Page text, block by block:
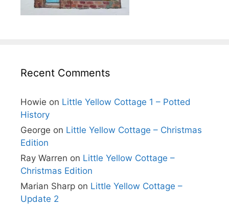
Recent Comments
Howie on Little Yellow Cottage 1 – Potted
History
George on Little Yellow Cottage – Christmas
Edition
Ray Warren on Little Yellow Cottage –
Christmas Edition
Marian Sharp on Little Yellow Cottage –
Update 2